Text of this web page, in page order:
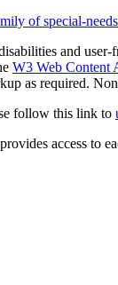
of special-
and
W3 Web Content
as required.
follow this link to
access to